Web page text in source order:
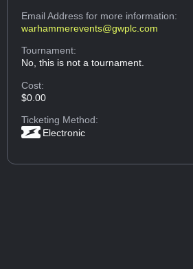
Email Addressfor more information:
warhammerevents@gwplc.com
Tournament:
No, this is not a tournament.
Cost:
$0.00
Ticketing Method:
Electronic